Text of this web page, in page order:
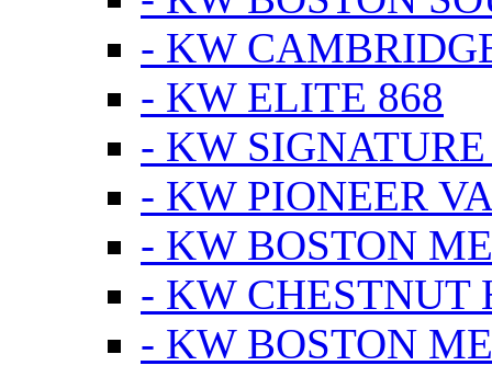
- KW
- KW ELITE 868
- KW
- KW PIONEER
- KW BOSTON
- KW CHESTNUT
- KW BOSTON